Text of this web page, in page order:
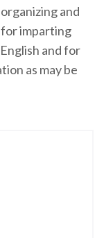
and
imparting
and for
as may be